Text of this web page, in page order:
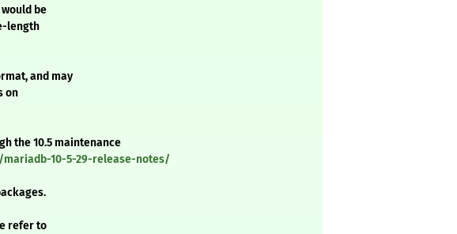
be
length
and may
on
the 10.5 maintenance
10-5-29-release-notes/
refer to